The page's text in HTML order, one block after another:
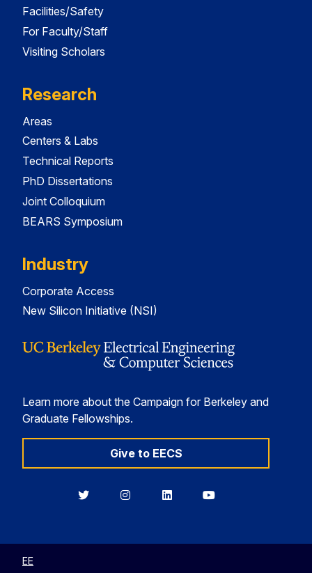
Facilities/Safety
For Faculty/Staff
Visiting Scholars
Research
Areas
Centers & Labs
Technical Reports
PhD Dissertations
Joint Colloquium
BEARS Symposium
Industry
Corporate Access
New Silicon Initiative (NSI)
Learn more about the Campaign for Berkeley and
Graduate Fellowships.
Give to EECS
BerkeleyBerkeleyBerkeleyBerkeley
EE